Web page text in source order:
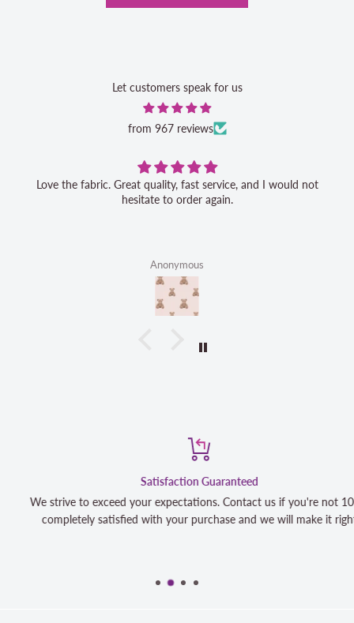
Let customers speak for us
from 967 reviews
Love the fabric. Great quality, fast service, and I would not
hesitate to order again.
Anonymous
Satisfaction Guaranteed
We strive to exceed your expectations. Contact us if you're not 100%
completely satisfied with your purchase and we will make it right